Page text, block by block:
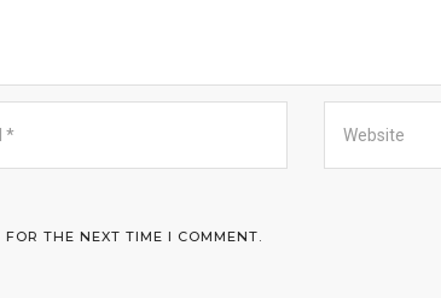
THE NEXT TIME I COMMENT.